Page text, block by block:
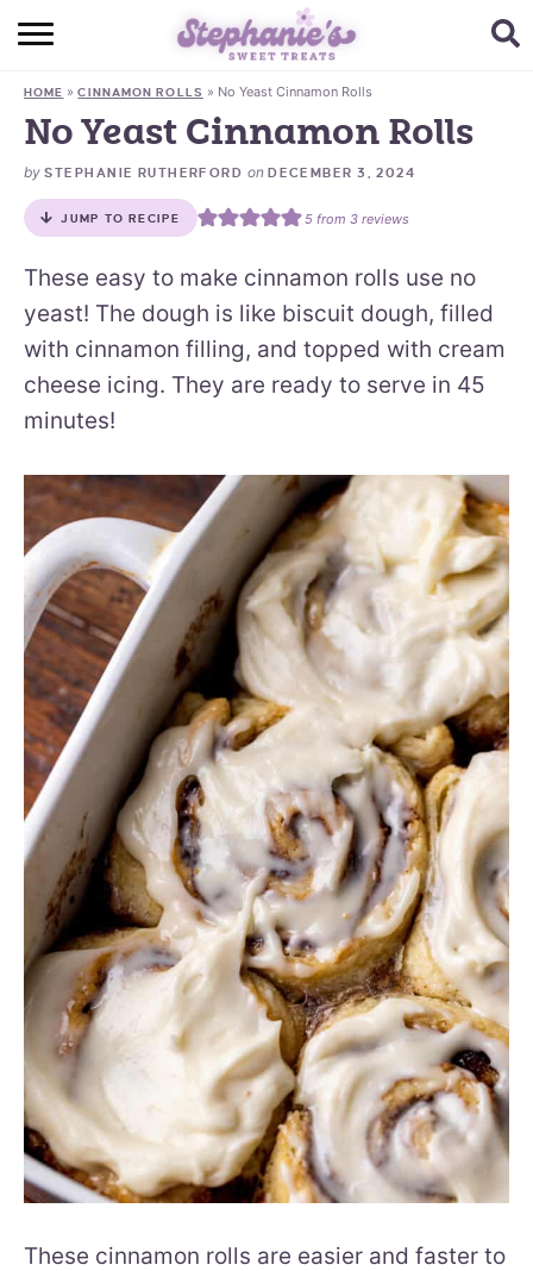
HOME
BROWSE RECIPES
SUBSCRIBE + GET A FREE E-BOOK
BAKING CHALLENGE
ABOUT ME
HOME »CINNAMON ROLLS » No Yeast Cinnamon Rolls
No Yeast Cinnamon Rolls
by STEPHANIE RUTHERFORD onDECEMBER 3, 2024
JUMP TO RECIPE 5from 3reviews
These easy to make cinnamon rolls use no
yeast! The dough is like biscuit dough, filled
with cinnamon filling, and topped with cream
cheese icing. They are ready to serve in 45
minutes!
These cinnamon rolls are easier and faster to